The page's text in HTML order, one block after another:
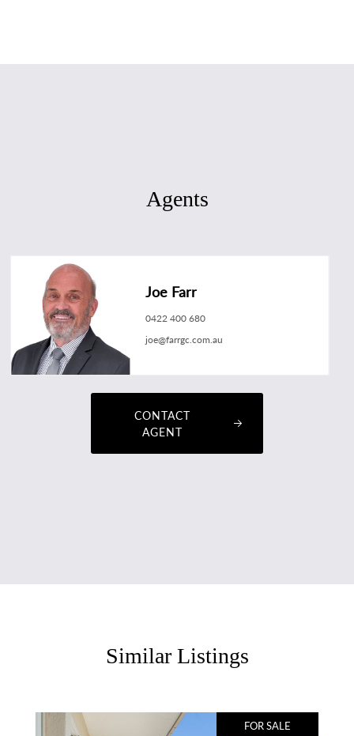
Agents
Joe Farr
0422 400 680
joe@farrgc.com.au
CONTACT
AGENT
Similar Listings
FOR SALE